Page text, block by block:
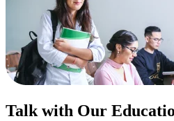
Talk with Our